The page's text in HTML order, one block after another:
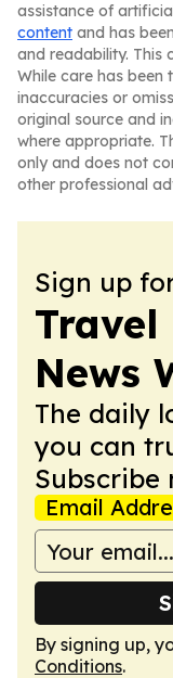
assistance of
content and has
and readability. This
While care has been
inaccuracies or
original source and
where appropriate.
only and does not
other professional
Sign up
News
The daily
you can
Subscribe
Email
By signing up,
Conditions.